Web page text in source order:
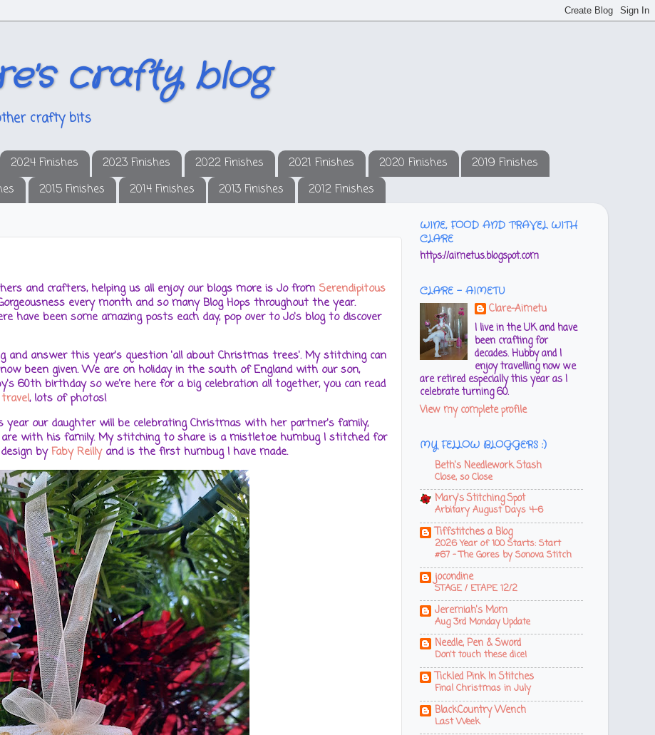
crafty blog
crafty bits
2024 Finishes 2023 Finishes 2022 Finishes 2021 Finishes 2020 Finishes
2019 Finishes
2015 Finishes 2014 Finishes 2013 Finishes 2012 Finishes
and crafters, helping us all enjoy our blogs more is Jo from Serendipitous
every month and so many Blog Hops throughout the year.
have been some amazing posts each day, pop over to Jo's blog to discover
answer this year's question 'all about Christmas trees'. My stitching can
been given. We are on holiday in the south of England with our son,
60th birthday so we're here for a big celebration all together, you can read
, lots of photos!
year our daughter will be celebrating Christmas with her partner's family,
with his family. My stitching to share is a mistletoe humbug I stitched for
byFaby Reillyand is the first humbug I have made.
WINE, FOOD AND TRAVEL WITH
CLARE
https://aimetus.blogspot.com
CLARE - AIMETU
Clare-Aimetu
I live in the UK and have
been crafting for
decades. Hubby and I
enjoy travelling now we
are retired especially this year as I
celebrate turning 60.
View my complete profile
MY FELLOW BLOGGERS :)
Beth's Needlework Stash
Close, so Close
Mary's Stitching Spot
Arbitary August Days 4-6
Tiffstitches a Blog
2026 Year of 100 Starts: Start
#67 - The Gores by Sonova Stitch
jocondine
STAGE / ETAPE 12/2
Jeremiah's Mom
Aug 3rd Monday Update
Needle, Pen & Sword
Don't touch these dice!
Tickled Pink In Stitches
Final Christmas in July
BlackCountry Wench
Last Week